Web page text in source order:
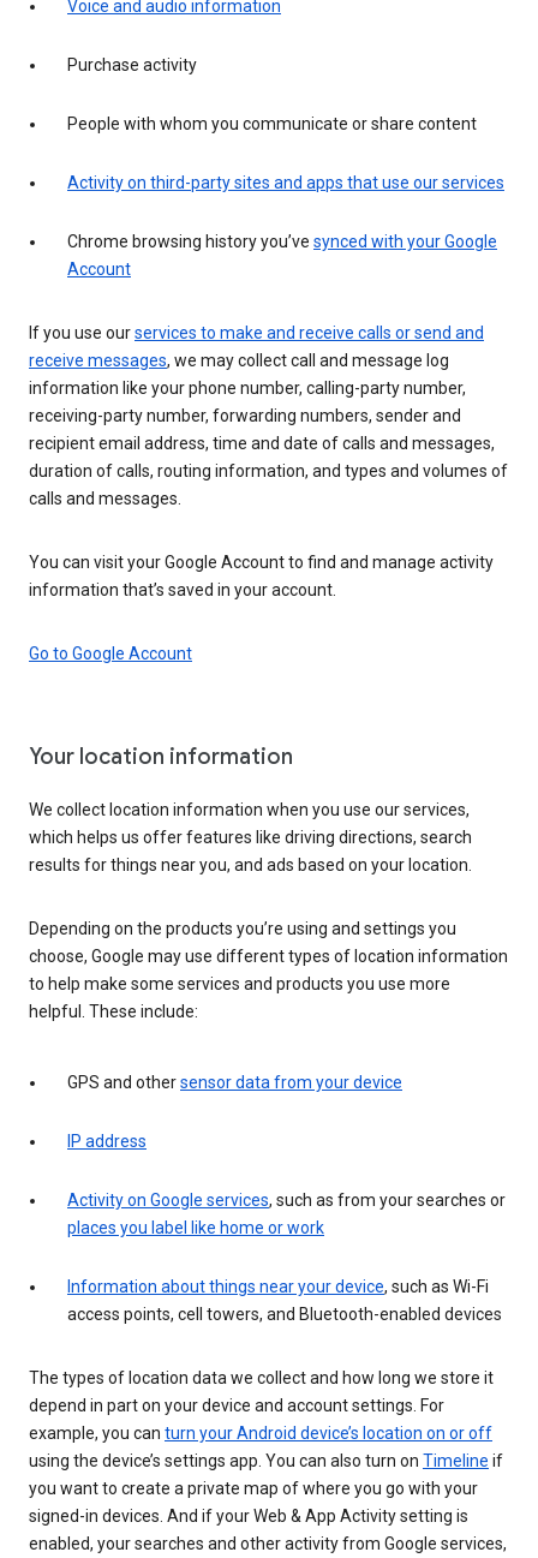
Voice and audio information
Purchase activity
People with whom you communicate or share content
Activity on third-party sites and apps that use our services
Chrome browsing history you’ve synced with your Google
Account
If you use ourservices to make and receive calls or send and
receive messages, we may collect call and message log
information like your phone number, calling-party number,
receiving-party number, forwarding numbers, sender and
recipient email address, time and date of calls and messages,
duration of calls, routing information, and types and volumes of
calls and messages.
You can visit your Google Account to find and manage activity
information that’s saved in your account.
Go to Google Account
Your location information
We collect location information when you use our services,
which helps us offer features like driving directions, search
results for things near you, and ads based on your location.
Depending on the products you’re using and settings you
choose, Google may use different types of location information
to help make some services and products you use more
helpful. These include:
GPS and othersensor data from your device
IP address
Activity on Google services, such as from your searches or
places you label like home or work
Information about things near your device, such as Wi-Fi
access points, cell towers, and Bluetooth-enabled devices
The types of location data we collect and how long we store it
depend in part on your device and account settings. For
example, you can turn your Android device’s location on or off
using the device’s settings app. You can also turn on Timeline if
you want to create a private map of where you go with your
signed-in devices. And if your Web & App Activity setting is
enabled, your searches and other activity from Google services,